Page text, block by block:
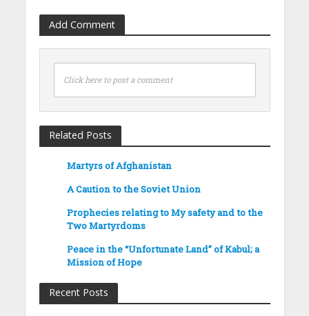
Add Comment
Click here to post a comment
Related Posts
Martyrs of Afghanistan
A Caution to the Soviet Union
Prophecies relating to My safety and to the
Two Martyrdoms
Peace in the “Unfortunate Land” of Kabul; a
Mission of Hope
Recent Posts